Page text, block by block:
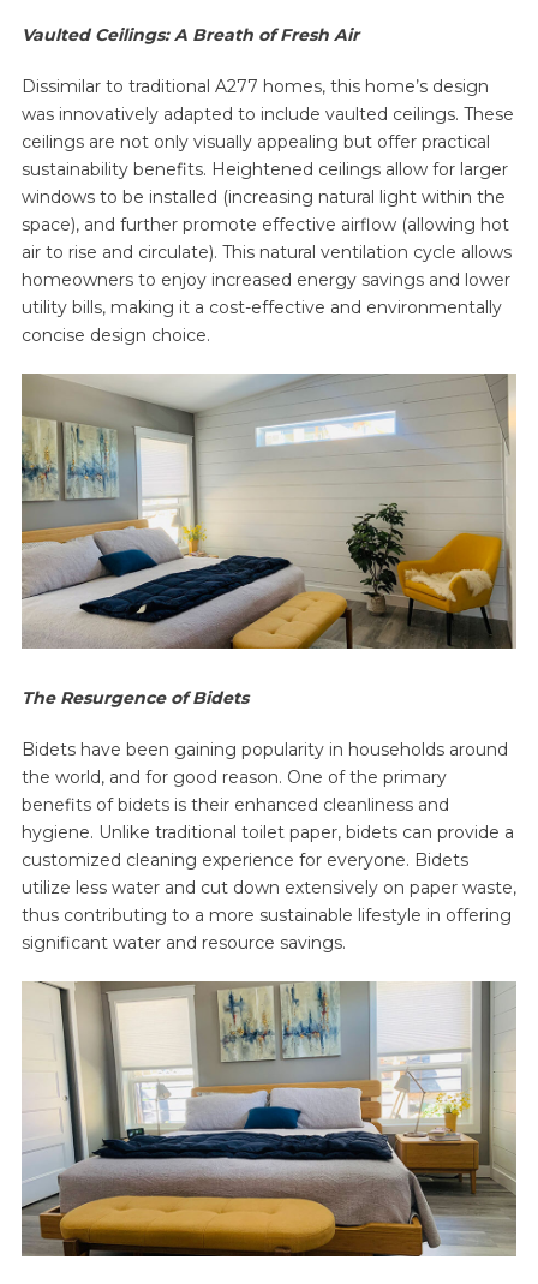
Vaulted Ceilings: A Breath of Fresh Air
Dissimilar to traditional A277 homes, this home’s design
was innovatively adapted to include vaulted ceilings. These
ceilings are not only visually appealing but offer practical
sustainability benefits. Heightened ceilings allow for larger
windows to be installed (increasing natural light within the
space), and further promote effective airflow (allowing hot
air to rise and circulate). This natural ventilation cycle allows
homeowners to enjoy increased energy savings and lower
utility bills, making it a cost-effective and environmentally
concise design choice.
The Resurgence of Bidets
Bidets have been gaining popularity in households around
the world, and for good reason. One of the primary
benefits of bidets is their enhanced cleanliness and
hygiene. Unlike traditional toilet paper, bidets can provide a
customized cleaning experience for everyone. Bidets
utilize less water and cut down extensively on paper waste,
thus contributing to a more sustainable lifestyle in offering
significant water and resource savings.